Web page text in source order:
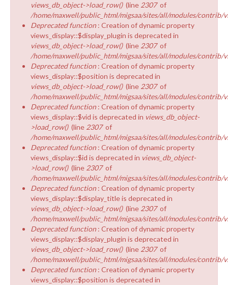
views_db_object->load_row() (line 2307 of
/home/maxwell/public_html/migsaa/sites/all/modules/contrib/
Deprecated function : Creation of dynamic property
views_display::$display_plugin is deprecated in
views_db_object->load_row() (line 2307 of
/home/maxwell/public_html/migsaa/sites/all/modules/contrib/
Deprecated function : Creation of dynamic property
views_display::$position is deprecated in
views_db_object->load_row() (line 2307 of
/home/maxwell/public_html/migsaa/sites/all/modules/contrib/
Deprecated function : Creation of dynamic property
views_display::$vid is deprecated in views_db_object-
>load_row() (line 2307 of
/home/maxwell/public_html/migsaa/sites/all/modules/contrib/
Deprecated function : Creation of dynamic property
views_display::$id is deprecated in views_db_object-
>load_row() (line 2307 of
/home/maxwell/public_html/migsaa/sites/all/modules/contrib/
Deprecated function : Creation of dynamic property
views_display::$display_title is deprecated in
views_db_object->load_row() (line 2307 of
/home/maxwell/public_html/migsaa/sites/all/modules/contrib/
Deprecated function : Creation of dynamic property
views_display::$display_plugin is deprecated in
views_db_object->load_row() (line 2307 of
/home/maxwell/public_html/migsaa/sites/all/modules/contrib/
Deprecated function : Creation of dynamic property
views_display::$position is deprecated in